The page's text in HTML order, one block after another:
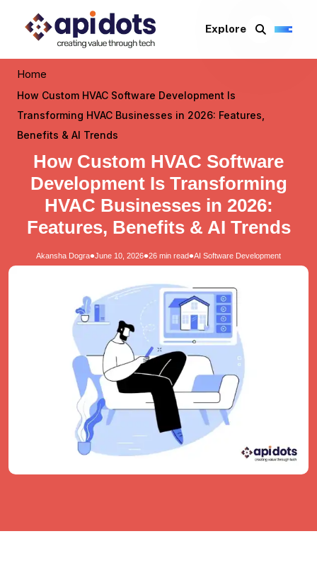
Explore
Home
How Custom HVAC Software Development Is
Transforming HVAC Businesses in 2026: Features,
Benefits & AI Trends
How Custom HVAC Software
Development Is Transforming
HVAC Businesses in 2026:
Features, Benefits & AI Trends
Akansha Dogra•June 10, 2026•26 min read•AI Software Development